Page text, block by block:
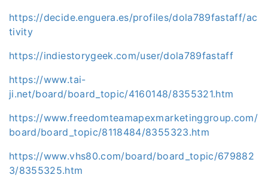
https://decide.enguera.es/profiles/dola789fastaff/ac
tivity
https://indiestorygeek.com/user/dola789fastaff
https://www.tai-
ji.net/board/board_topic/4160148/8355321.htm
https://www.freedomteamapexmarketinggroup.com/
board/board_topic/8118484/8355323.htm
https://www.vhs80.com/board/board_topic/679882
3/8355325.htm